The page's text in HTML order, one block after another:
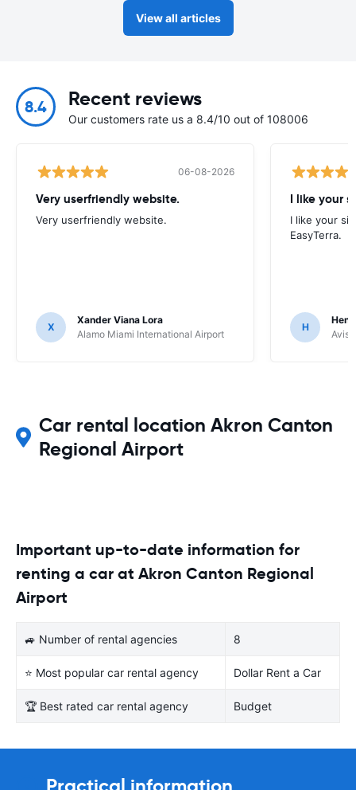
View all articles
8.4 Recent reviews
Our customers rate us a 8.4/10 out of 108006
06-08-2026
Very userfriendly website.
Very userfriendly website.
X
Xander Viana Lora
Alamo Miami International Airport
I like your
I like your
EasyTerra.
H
Avis
Car rental location Akron Canton
Regional Airport
Important up-to-date information for
renting a car at Akron Canton Regional
Airport
🚙 Number of rental agencies 8
⭐ Most popular car rental agency Dollar Rent a Car
🏆 Best rated car rental agency Budget